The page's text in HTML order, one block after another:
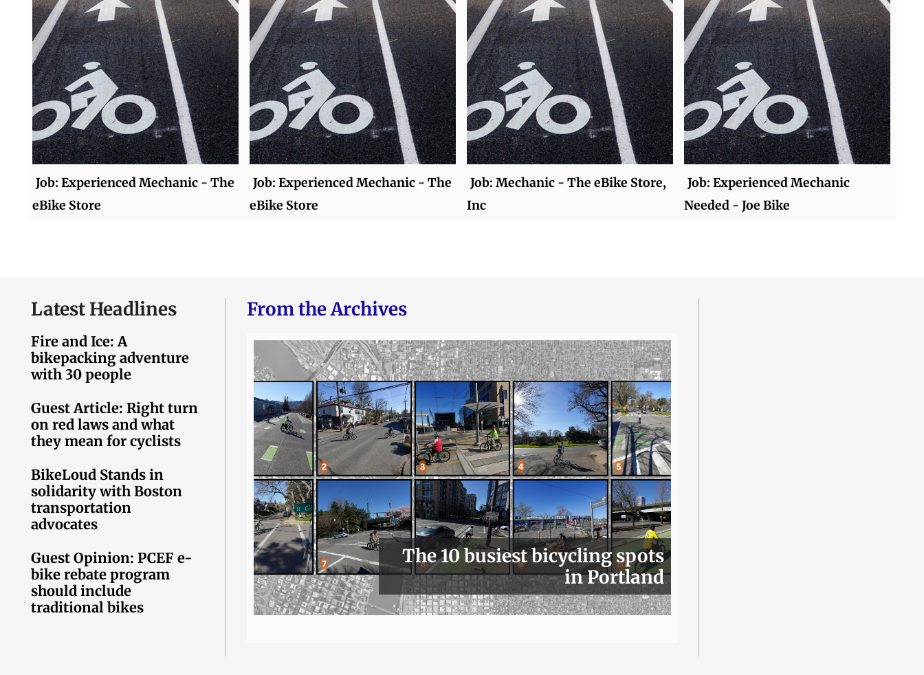
Job: Experienced Mechanic - The
eBike Store
Job: Experienced Mechanic - The
eBike Store
Job: Mechanic - The eBike Store,
Inc
Job: Experienced Mechanic
Needed - Joe Bike
Latest Headlines
Fire and Ice: A
bikepacking adventure
with 30 people
Guest Article: Right turn
on red laws and what
they mean for cyclists
BikeLoud Stands in
solidarity with Boston
transportation
advocates
Guest Opinion: PCEF e-
bike rebate program
should include
traditional bikes
From the Archives
The 10 busiest bicycling spots
in Portland